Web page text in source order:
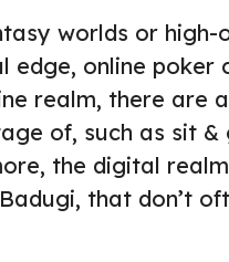
worlds or
online poker
realm, there are
of, such as sit
the digital
that don’t